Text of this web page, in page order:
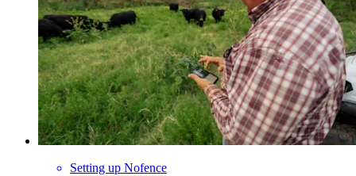
Setting up Nofence